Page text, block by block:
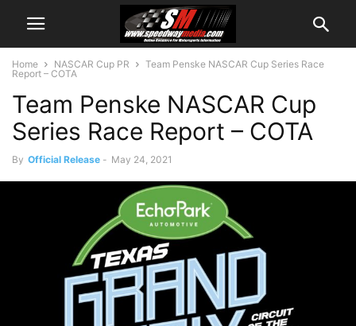
Home NASCAR Cup PR
Team Penske NASCAR Cup Series Race
Report – COTA
Team Penske NASCAR Cup
Series Race Report – COTA
By Official Release - May 24, 2021